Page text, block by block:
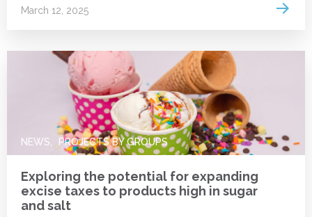
March 12, 2025 Read
NEWS PROJECTS BY GROUPS
Exploring the potential for expanding
excise taxes to products high in sugar
and salt